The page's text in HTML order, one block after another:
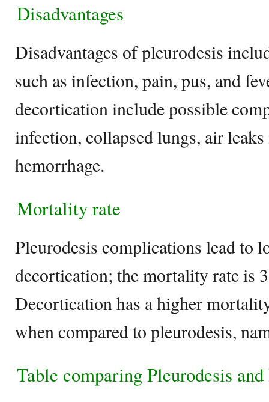
Disadvantages
Disadvantages of pleurodesis
such as infection, pain, pus, and
decortication include possible
infection, collapsed lungs, air
hemorrhage.
Mortality rate
Pleurodesis complications lead to
decortication; the mortality rate is
Decortication has a higher
when compared to pleurodesis,
Table comparing Pleurodesis